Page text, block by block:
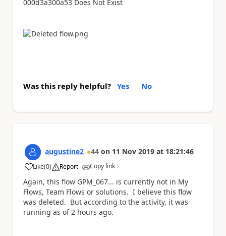
000d3a300a53 Does Not Exist
Was this reply helpful? Yes No
augustine2 44 on 11 Nov 2019 at 18:21:46
Like
a (0) Report Copy link
Again, this flow GPM_067... is currently not in My
Flows, Team Flows or solutions. I believe this flow
was deleted. But according to the activity, it was
running as of 2 hours ago.